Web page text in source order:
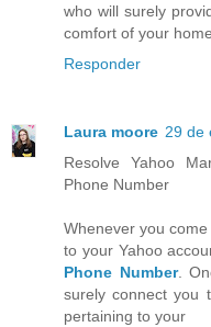
who will surely
comfort of your
Responder
Laura moore 29 de
Resolve Yahoo
Phone Number
Whenever you
to your Yahoo
Phone Number.
surely connect you
pertaining to your